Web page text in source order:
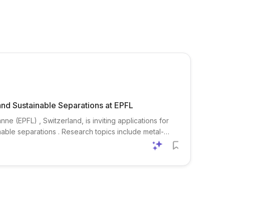
Sustainable Separations at EPFL
(EPFL) , Switzerland, is inviting applications for
separations . Research topics include metal-
, critical metal recovery , gas separation